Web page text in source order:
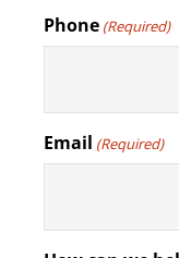
Phone (Required)
Email (Required)